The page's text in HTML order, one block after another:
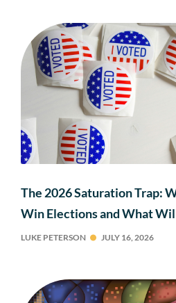
The 2026 Saturation Trap:
Win Elections and What
LUKE PETERSON JULY 16, 2026